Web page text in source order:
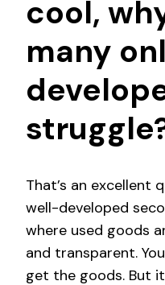
cool,
many
That’s an excellent
well-developed
where used goods
and transparent.
get the goods. But